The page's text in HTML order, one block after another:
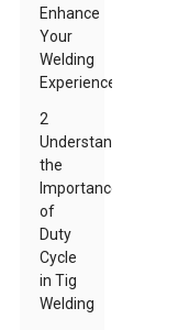
Enhance
Your
Welding
Experience
2
Understanding
the
Importance
of
Duty
Cycle
in Tig
Welding